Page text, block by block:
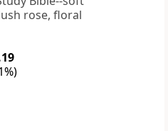
rose, floral